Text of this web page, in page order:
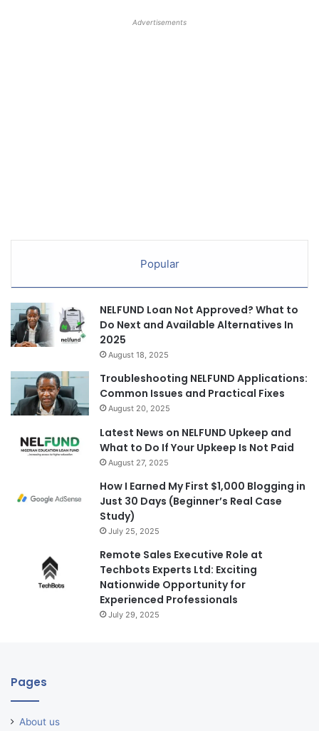
Advertisements
Popular
NELFUND Loan Not Approved? What to
Do Next and Available Alternatives In
2025
August 18, 2025
Troubleshooting NELFUND Applications:
Common Issues and Practical Fixes
August 20, 2025
Latest News on NELFUND Upkeep and
What to Do If Your Upkeep Is Not Paid
August 27, 2025
How I Earned My First $1,000 Blogging in
Just 30 Days (Beginner’s Real Case
Study)
July 25, 2025
Remote Sales Executive Role at
Techbots Experts Ltd: Exciting
Nationwide Opportunity for
Experienced Professionals
July 29, 2025
Pages
About us